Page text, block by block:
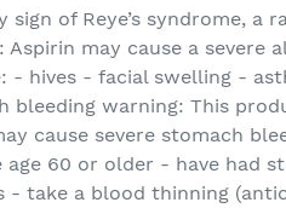
of Reye’s syndrome, a
may cause a severe
- hives - facial swelling -
bleeding warning: This
cause severe stomach
60 or older - have had
- take a blood thinning